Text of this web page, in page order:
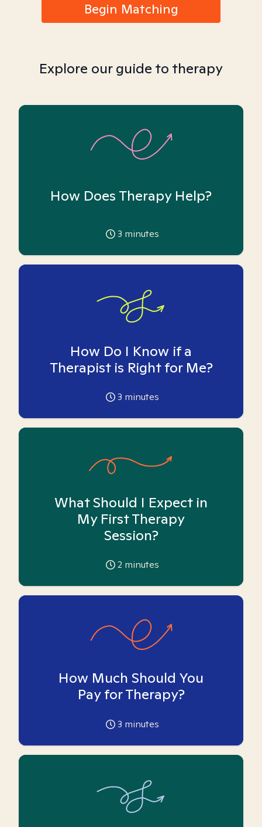
Begin Matching
Explore our guide to therapy
How Does Therapy Help?
3 minutes
How Do I Know if a
Therapist is Right for Me?
3 minutes
What Should I Expect in
My First Therapy
Session?
2 minutes
How Much Should You
Pay for Therapy?
3 minutes